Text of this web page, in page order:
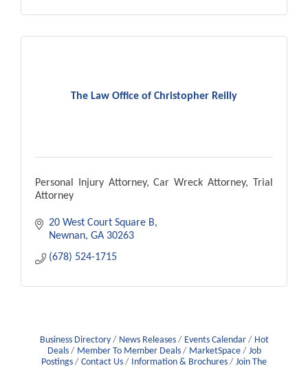
The Law Office of Christopher Reilly
Personal Injury Attorney, Car Wreck Attorney, Trial
Attorney
20 West Court Square B
Newnan GA 30263
(678) 524-1715
Business Directory News Releases Events Calendar
Hot
Deals
Member To Member Deals MarketSpace
Job
Postings
Contact Us Information & Brochures
Join The